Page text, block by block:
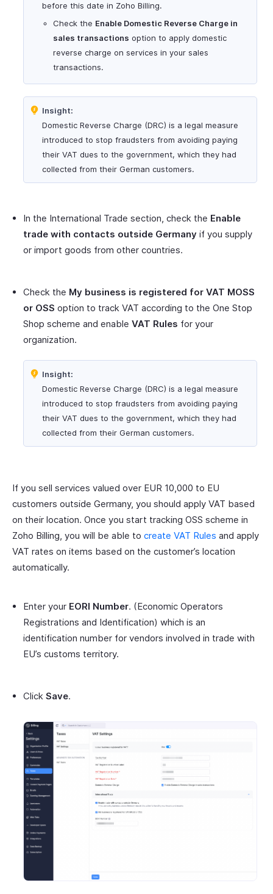
before this date in Zoho Billing.
Check the Enable Domestic Reverse Charge in
sales transactions option to apply domestic
reverse charge on services in your sales
transactions.
Insight:
Domestic Reverse Charge (DRC) is a legal measure
introduced to stop fraudsters from avoiding paying
their VAT dues to the government, which they had
collected from their German customers.
In the International Trade section, check the Enable
trade with contacts outside Germany if you supply
or import goods from other countries.
Check the My business is registered for VAT MOSS
or OSS option to track VAT according to the One Stop
Shop scheme and enable VAT Rules for your
organization.
Insight:
Domestic Reverse Charge (DRC) is a legal measure
introduced to stop fraudsters from avoiding paying
their VAT dues to the government, which they had
collected from their German customers.
If you sell services valued over EUR 10,000 to EU
customers outside Germany, you should apply VAT based
on their location. Once you start tracking OSS scheme in
Zoho Billing, you will be able to create VAT Rules and apply
VAT rates on items based on the customer’s location
automatically.
Enter your EORI Number. (Economic Operators
Registrations and Identification) which is an
identification number for vendors involved in trade with
EU’s customs territory.
Click Save.